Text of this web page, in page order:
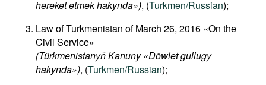
hereket etmek hakynda»), (Turkmen/Russian);
Law of Turkmenistan of March 26, 2016 «On the
Civil Service»
(Türkmenistanyň Kanuny «Döwlet gullugy
hakynda»), (Turkmen/Russian);